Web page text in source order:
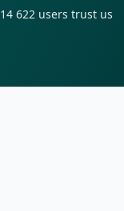
14 622 users trust us